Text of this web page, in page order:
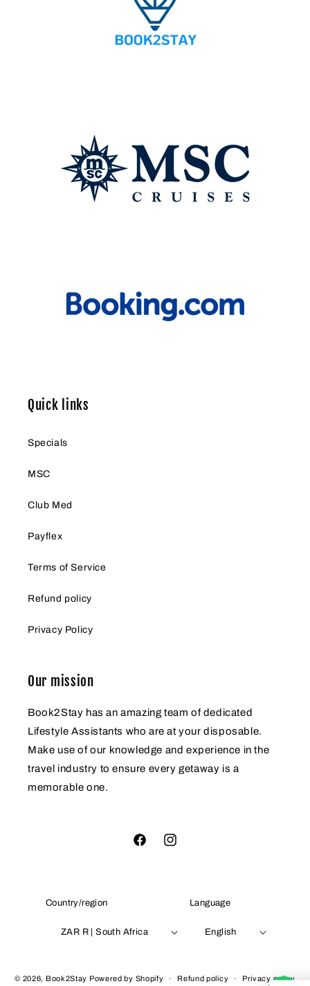
Quick links
Specials
MSC
Club Med
Payflex
Terms of Service
Refund policy
Privacy Policy
Our mission
Book2Stay has an amazing team of dedicated
Lifestyle Assistants who are at your disposable.
Make use of our knowledge and experience in the
travel industry to ensure every getaway is a
memorable one.
FacebookInstagram
Country/region
ZAR R | South Africa
Language
English
© 2026, Book2Stay Powered by Shopify Refund policy Privacy policy